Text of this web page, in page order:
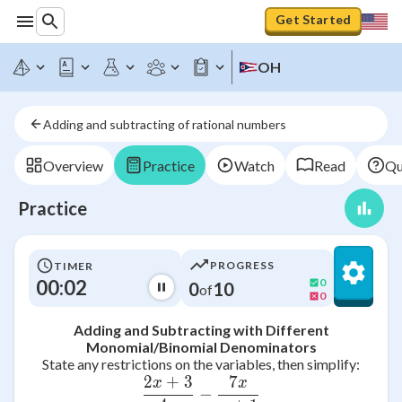
Get Started
OH
Adding and subtracting of rational numbers
Overview Practice Watch Read
Practice
TIMER
00:02
PROGRESS
0of10
0
0
Adding and Subtracting with Different
Monomial/Binomial Denominators
State any restrictions on the variables, then simplify:
\frac{2x + 3}{4x} -
2x + 3
−
7x